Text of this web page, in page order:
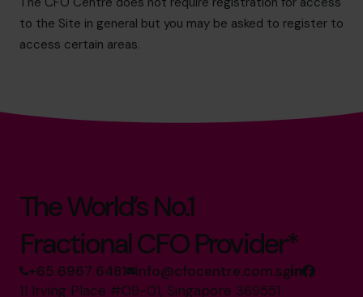
to the Site in general but you may be asked to register to
access certain areas.
The World’s No.1
Fractional CFO Provider*
+65 6967 6481 info@cfocentre.com.sg
11 Irving Place #09-01, Singapore 369551